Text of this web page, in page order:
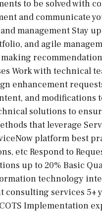
to be solved with
and communicate
management Stay
and agile
Work with technical
enhancement
and modifications
solutions to
that leverage
platform best
etc Respond to
up to 20% Basic
technology
consulting services
Implementation